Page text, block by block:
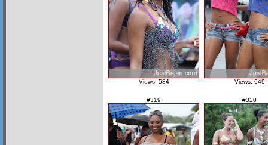
Views: 584 Views: 649
#319 #320